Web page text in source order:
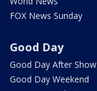
FOX News Sunday
Good Day
Good Day After Show
Good Day Weekend